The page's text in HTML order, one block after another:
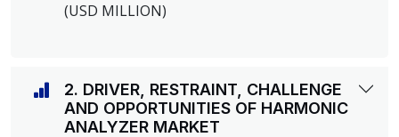
(USD MILLION)
2. DRIVER, RESTRAINT, CHALLENGE
AND OPPORTUNITIES OF HARMONIC
ANALYZER MARKET